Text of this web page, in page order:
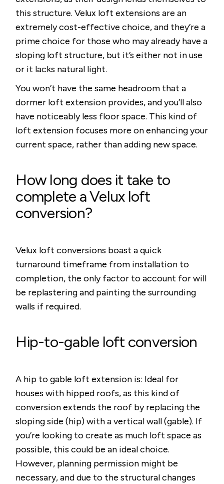
this structure. Velux loft extensions are an
extremely cost-effective choice, and they’re a
prime choice for those who may already have a
sloping loft structure, but it’s either not in use
or it lacks natural light.
You won’t have the same headroom that a
dormer loft extension provides, and you’ll also
have noticeably less floor space. This kind of
loft extension focuses more on enhancing your
current space, rather than adding new space.
How long does it take to
complete a Velux loft
conversion?
Velux loft conversions boast a quick
turnaround timeframe from installation to
completion, the only factor to account for will
be replastering and painting the surrounding
walls if required.
Hip-to-gable loft conversion
A hip to gable loft extension is: Ideal for
houses with hipped roofs, as this kind of
conversion extends the roof by replacing the
sloping side (hip) with a vertical wall (gable). If
you’re looking to create as much loft space as
possible, this could be an ideal choice.
However, planning permission might be
necessary, and due to the structural changes